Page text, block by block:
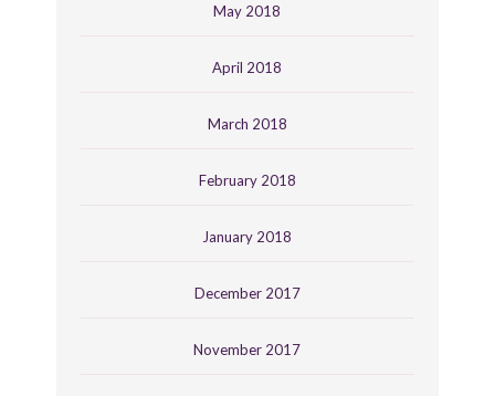
May 2018
April 2018
March 2018
February 2018
January 2018
December 2017
November 2017